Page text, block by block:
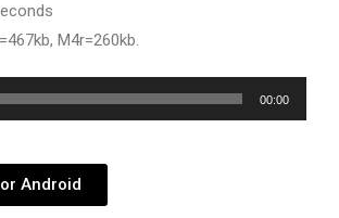
M4r=260kb.
00:00
Android